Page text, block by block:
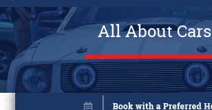
All About Cars